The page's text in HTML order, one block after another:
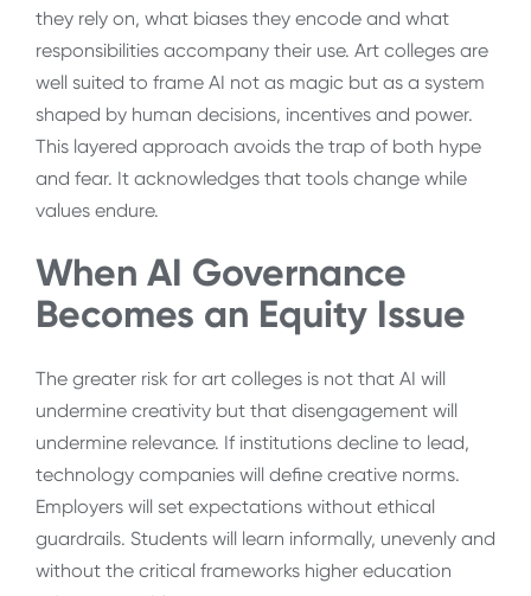
they rely on, what biases they encode and what
responsibilities accompany their use. Art colleges are
well suited to frame AI not as magic but as a system
shaped by human decisions, incentives and power.
This layered approach avoids the trap of both hype
and fear. It acknowledges that tools change while
values endure.
When AI Governance
Becomes an Equity Issue
The greater risk for art colleges is not that AI will
undermine creativity but that disengagement will
undermine relevance. If institutions decline to lead,
technology companies will define creative norms.
Employers will set expectations without ethical
guardrails. Students will learn informally, unevenly and
without the critical frameworks higher education